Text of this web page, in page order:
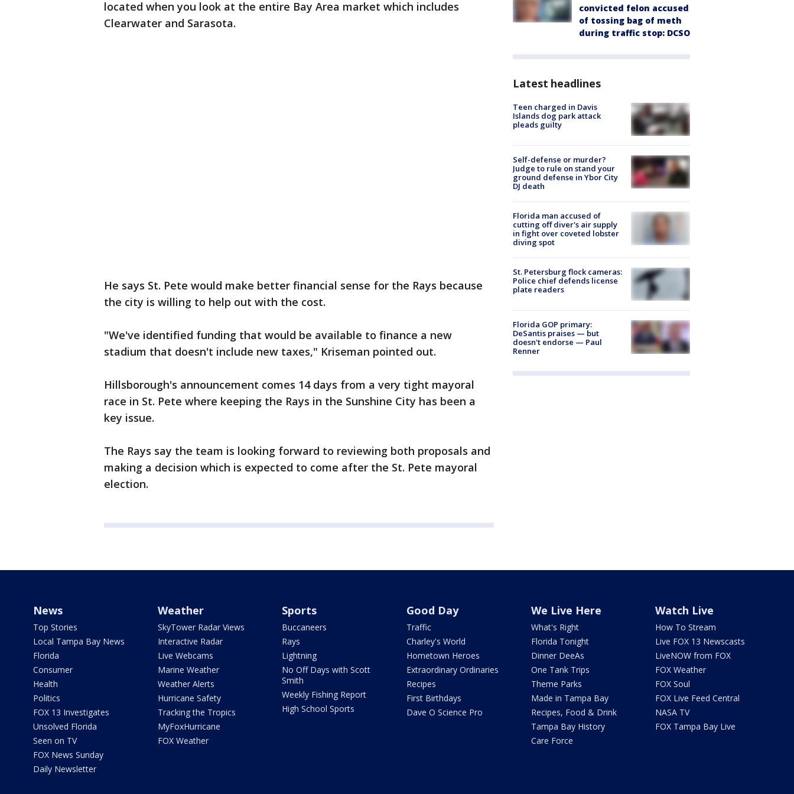
located when you look at the entire Bay Area market which includes
Clearwater and Sarasota.
He says St. Pete would make better financial sense for the Rays because
the city is willing to help out with the cost.
"We've identified funding that would be available to finance a new
stadium that doesn't include new taxes," Kriseman pointed out.
Hillsborough's announcement comes 14 days from a very tight mayoral
race in St. Pete where keeping the Rays in the Sunshine City has been a
key issue.
The Rays say the team is looking forward to reviewing both proposals and
making a decision which is expected to come after the St. Pete mayoral
election.
convicted felon accused
of tossing bag of meth
during traffic stop: DCSO
Latest headlines
Teen charged in Davis
Islands dog park attack
pleads guilty
Self-defense or murder?
Judge to rule on stand your
ground defense in Ybor City
DJ death
Florida man accused of
cutting off diver's air supply
in fight over coveted lobster
diving spot
St. Petersburg flock cameras:
Police chief defends license
plate readers
Florida GOP primary:
DeSantis praises — but
doesn't endorse — Paul
Renner
News
Top Stories
Local Tampa Bay News
Florida
Consumer
Health
Politics
FOX 13 Investigates
Unsolved Florida
Seen on TV
FOX News Sunday
Daily Newsletter
Weather
SkyTower Radar Views
Interactive Radar
Live Webcams
Marine Weather
Weather Alerts
Hurricane Safety
Tracking the Tropics
MyFoxHurricane
FOX Weather
Sports
Buccaneers
Rays
Lightning
No Off Days with Scott
Smith
Weekly Fishing Report
High School Sports
Good Day
Traffic
Charley's World
Hometown Heroes
Extraordinary Ordinaries
Recipes
First Birthdays
Dave O Science Pro
We Live Here
What's Right
Florida Tonight
Dinner DeeAs
One Tank Trips
Theme Parks
Made in Tampa Bay
Recipes, Food & Drink
Tampa Bay History
Care Force
Watch Live
How To Stream
Live FOX 13 Newscasts
LiveNOW from FOX
FOX Weather
FOX Soul
FOX Live Feed Central
NASA TV
FOX Tampa Bay Live